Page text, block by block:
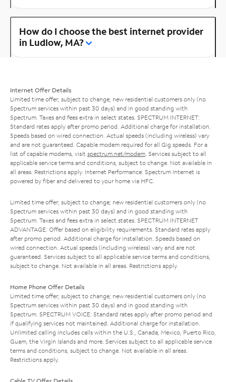
How do I choose the best internet provider
in Ludlow, MA?
Internet Offer Details
Limited time offer; subject to change; new residential customers only (no
Spectrum services within past 30 days) and in good standing with
Spectrum. Taxes and fees extra in select states. SPECTRUM INTERNET:
Standard rates apply after promo period. Additional charge for installation.
Speeds based on wired connection. Actual speeds (including wireless) vary
and are not guaranteed. Capable modem required for all Gig speeds. For a
list of capable modems, visit spectrum.net/modem . Services subject to all
applicable service terms and conditions, subject to change. Not available in
all areas. Restrictions apply. Internet Performance: Spectrum Internet is
powered by fiber and delivered to your home via HFC.
Limited time offer; subject to change; new residential customers only (no
Spectrum services within past 30 days) and in good standing with
Spectrum. Taxes and fees extra in select states. SPECTRUM INTERNET
ADVANTAGE: Offer based on eligibility requirements. Standard rates apply
after promo period. Additional charge for installation. Speeds based on
wired connection. Actual speeds (including wireless) vary and are not
guaranteed. Services subject to all applicable service terms and conditions,
subject to change. Not available in all areas. Restrictions apply.
Home Phone Offer Details
Limited time offer; subject to change; new residential customers only (no
Spectrum services within past 30 days) and in good standing with
Spectrum. SPECTRUM VOICE: Standard rates apply after promo period and
if qualifying services not maintained. Additional charge for installation.
Unlimited calling includes calls within the U.S., Canada, Mexico, Puerto Rico,
Guam, the Virgin Islands and more. Services subject to all applicable service
terms and conditions, subject to change. Not available in all areas.
Restrictions apply.